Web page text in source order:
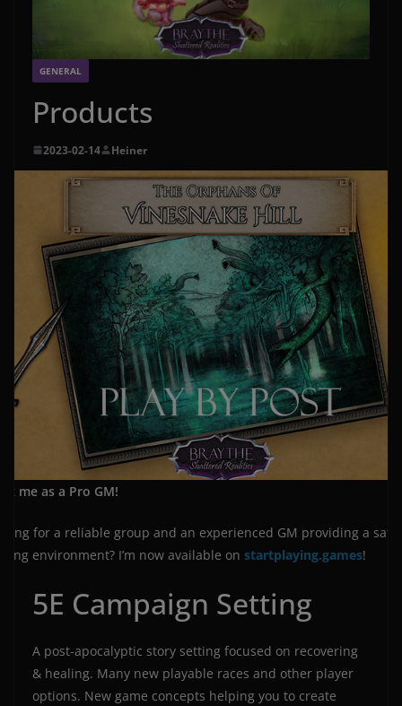
GENERAL
Products
2023-02-14 Heiner
me as a Pro GM!
for a reliable group and an experienced GM providing a safe
environment? I’m now available onstartplaying.games!
5E Campaign Setting
A post-apocalyptic story setting focused on recovering
& healing. Many new playable races and other player
options. New game concepts helping you to create